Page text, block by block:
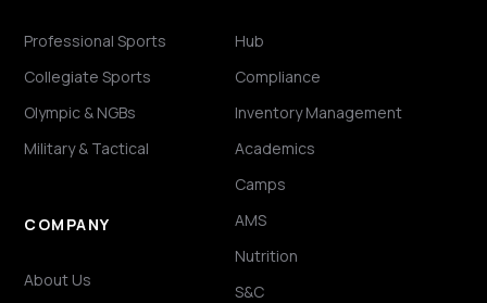
Professional Sports
Collegiate Sports
Olympic & NGBs
Military & Tactical
COMPANY
About Us
Hub
Compliance
Inventory Management
Academics
Camps
AMS
Nutrition
S&C